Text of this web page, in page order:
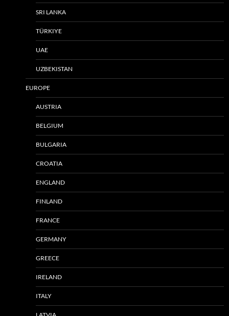
SRI LANKA
TÜRKIYE
UAE
UZBEKISTAN
EUROPE
AUSTRIA
BELGIUM
BULGARIA
CROATIA
ENGLAND
FINLAND
FRANCE
GERMANY
GREECE
IRELAND
ITALY